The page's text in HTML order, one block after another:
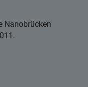
Nanobrücken